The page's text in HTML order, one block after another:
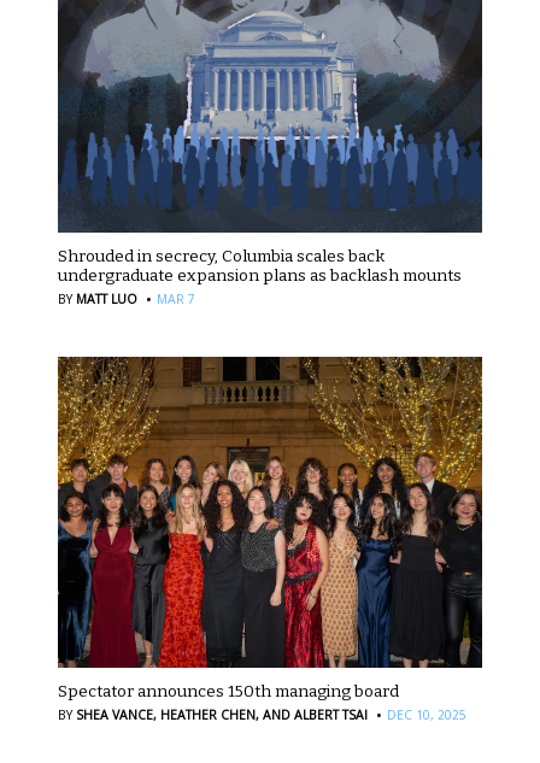
Shrouded in secrecy, Columbia scales back
undergraduate expansion plans as backlash mounts
BY MATT LUO · MAR 7
Spectator announces 150th managing board
BY SHEA VANCE, HEATHER CHEN, AND ALBERT TSAI · DEC 10, 2025